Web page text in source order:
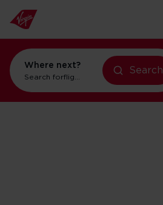
Where next?
Search forflights to New York
Search